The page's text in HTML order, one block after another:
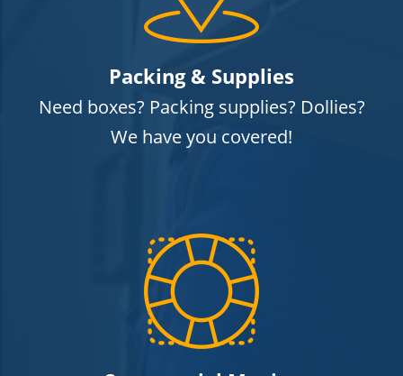
Packing & Supplies
Need boxes? Packing supplies? Dollies?
We have you covered!